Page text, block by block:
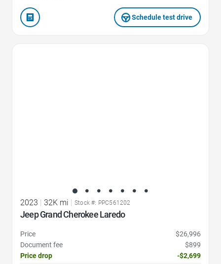
Schedule test drive
2023 32K mi Stock #: PPC561202
Jeep Grand Cherokee Laredo
Price
$26,996
Document fee
$899
Price drop
-$2,699